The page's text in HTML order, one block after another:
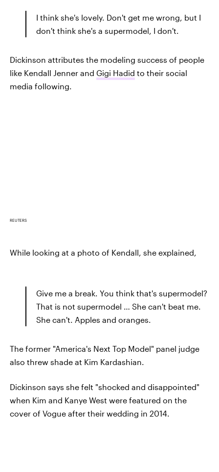
I think she's lovely. Don't get me wrong, but I
don't think she's a supermodel, I don't.
Dickinson attributes the modeling success of people
like Kendall Jenner and Gigi Hadid to their social
media following.
REUTERS
While looking at a photo of Kendall, she explained,
Give me a break. You think that's supermodel?
That is not supermodel … She can't beat me.
She can't. Apples and oranges.
The former "America's Next Top Model" panel judge
also threw shade at Kim Kardashian.
Dickinson says she felt "shocked and disappointed"
when Kim and Kanye West were featured on the
cover of Vogue after their wedding in 2014.